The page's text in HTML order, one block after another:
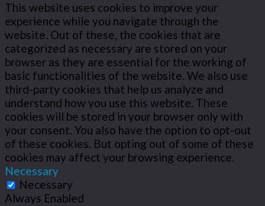
This website uses cookies to improve your
experience while you navigate through the
website. Out of these, the cookies that are
categorized as necessary are stored on your
browser as they are essential for the working of
basic functionalities of the website. We also use
third-party cookies that help us analyze and
understand how you use this website. These
cookies will be stored in your browser only with
your consent. You also have the option to opt-out
of these cookies. But opting out of some of these
cookies may affect your browsing experience.
Necessary
Necessary
Always Enabled